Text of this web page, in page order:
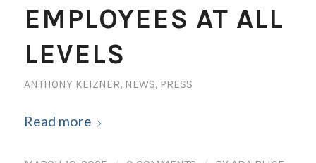
EMPLOYEES AT ALL
LEVELS
ANTHONY KEIZNER, NEWS, PRESS
Read more